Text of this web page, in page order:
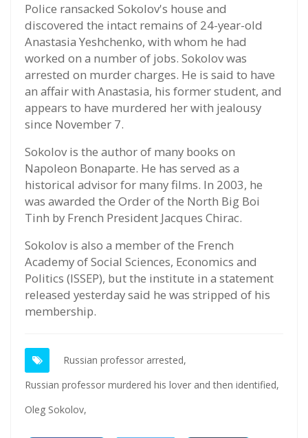
Police ransacked Sokolov's house and
discovered the intact remains of 24-year-old
Anastasia Yeshchenko, with whom he had
worked on a number of jobs. Sokolov was
arrested on murder charges. He is said to have
an affair with Anastasia, his former student, and
appears to have murdered her with jealousy
since November 7.
Sokolov is the author of many books on
Napoleon Bonaparte. He has served as a
historical advisor for many films. In 2003, he
was awarded the Order of the North Big Boi
Tinh by French President Jacques Chirac.
Sokolov is also a member of the French
Academy of Social Sciences, Economics and
Politics (ISSEP), but the institute in a statement
released yesterday said he was stripped of his
membership.
Russian professor arrested,
Russian professor murdered his lover and then identified,
Oleg Sokolov,